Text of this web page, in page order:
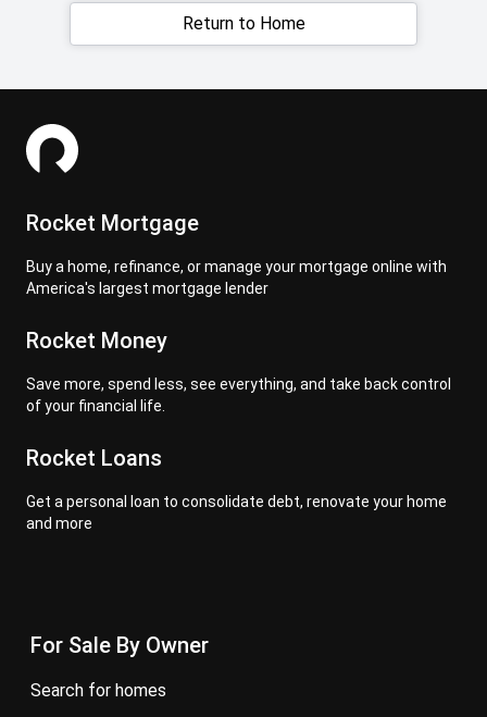
Return to Home
Rocket Mortgage
Buy a home, refinance, or manage your mortgage online with
America's largest mortgage lender
Rocket Money
Save more, spend less, see everything, and take back control
of your financial life.
Rocket Loans
Get a personal loan to consolidate debt, renovate your home
and more
For Sale By Owner
search for homes